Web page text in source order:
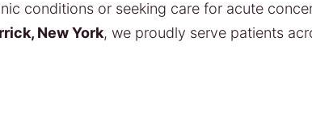
conditions or seeking care for acute
New York, we proudly serve patients